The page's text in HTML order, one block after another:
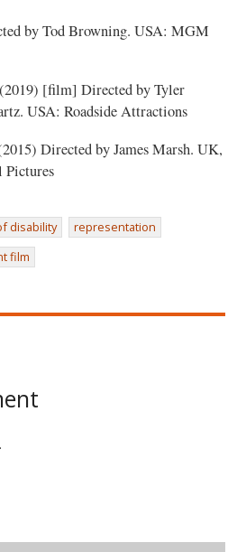
by Tod Browning. USA: MGM
(2019) [film] Directed by Tyler
USA: Roadside Attractions
Directed by James Marsh. UK,
Pictures
disability
representation
film